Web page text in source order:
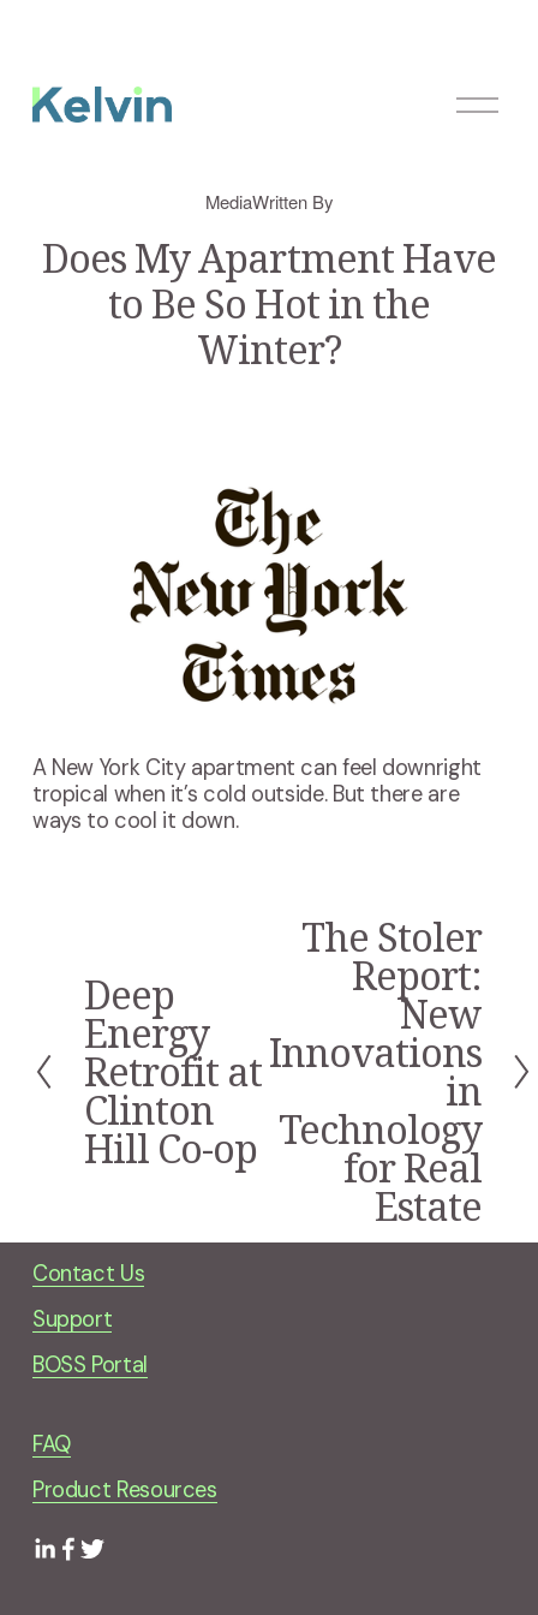
O
n
Does My Apartment Have
to Be So Hot in the
Winter?
MediaWritten By
A New York City apartment can feel downright
tropical when it’s cold outside. But there are
ways to cool it down.
P
r
e
v
i
o
u
Deep
Energy
Retrofit at
Clinton
Hill Co-op
The Stoler
Report:
New
Innovations
in
Technology
for Real
Estate
Contact Us
Support
BOSS Portal
FAQ
Product Resources